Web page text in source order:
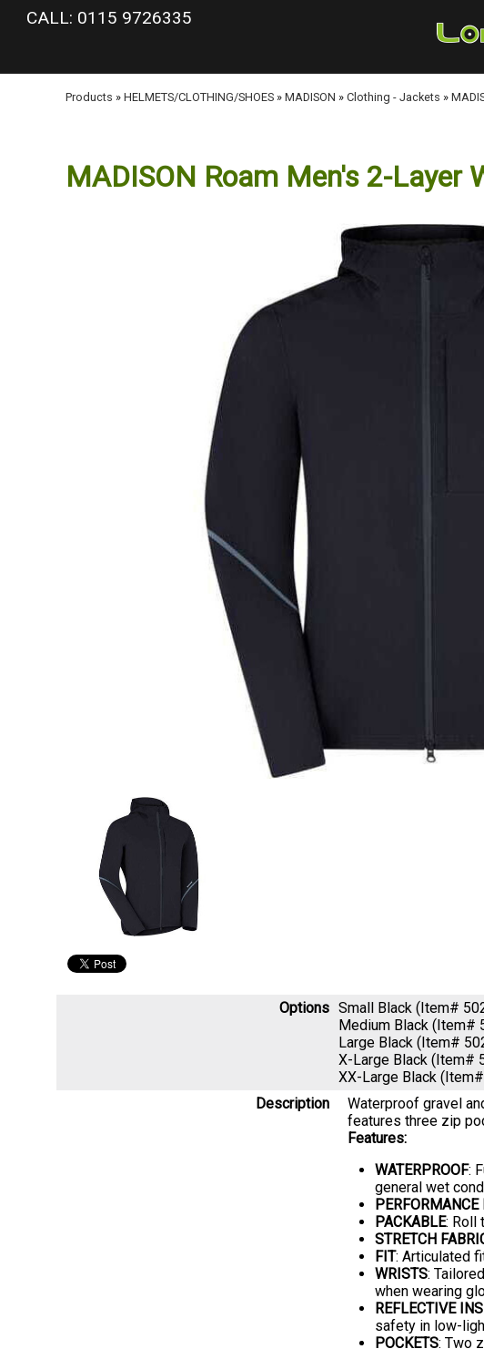
google-site-verification: googlea977b6cd0a56465e.html
CALL: 0115 9726335
Products » HELMETS/CLOTHING/SHOES » MADISON » Clothing - Jackets »
MADISON Roam Men's 2-Layer
Options Small Black (Item#
Medium Black (Item#
Large Black (Item#
X-Large Black (Item#
XX-Large Black
Description
Waterproof gravel
features three zip
Features:
WATERPROOF:
general wet
PERFORMANCE
PACKABLE: Roll
STRETCH
FIT: Articulated
WRISTS:
when wearing
REFLECTIVE
safety in low-
POCKETS: Two